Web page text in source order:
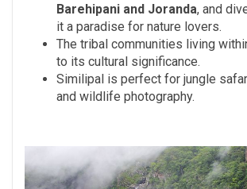
Barehipani and Joranda, and
it a paradise for nature lovers.
The tribal communities living
to its cultural significance.
Similipal is perfect for jungle
and wildlife photography.